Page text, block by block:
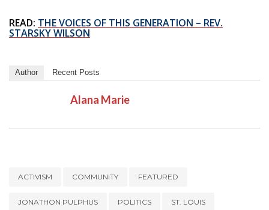
READ: THE VOICES OF THIS GENERATION – REV.
STARSKY WILSON
Author Recent Posts
Alana Marie
ACTIVISM COMMUNITY FEATURED
JONATHON PULPHUS POLITICS ST. LOUIS